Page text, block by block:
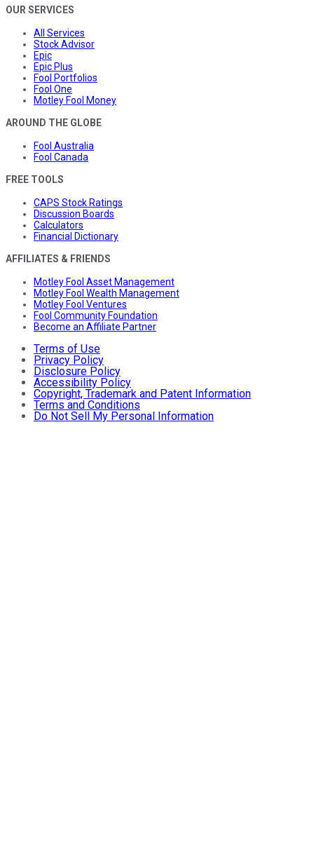
OUR SERVICES
All Services
Stock Advisor
Epic
Epic Plus
Fool Portfolios
Fool One
Motley Fool Money
AROUND THE GLOBE
Fool Australia
Fool Canada
FREE TOOLS
CAPS Stock Ratings
Discussion Boards
Calculators
Financial Dictionary
AFFILIATES & FRIENDS
Motley Fool Asset Management
Motley Fool Wealth Management
Motley Fool Ventures
Fool Community Foundation
Become an Affiliate Partner
Terms of Use
Privacy Policy
Disclosure Policy
Accessibility Policy
Copyright, Trademark and Patent Information
Terms and Conditions
Do Not Sell My Personal Information